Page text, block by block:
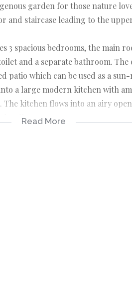
garden for those nature
and staircase leading to the
3 spacious bedrooms, the main
and a separate bathroom.
patio which can be used as a
a large modern kitchen with
The kitchen flows into an airy
wall.Read More